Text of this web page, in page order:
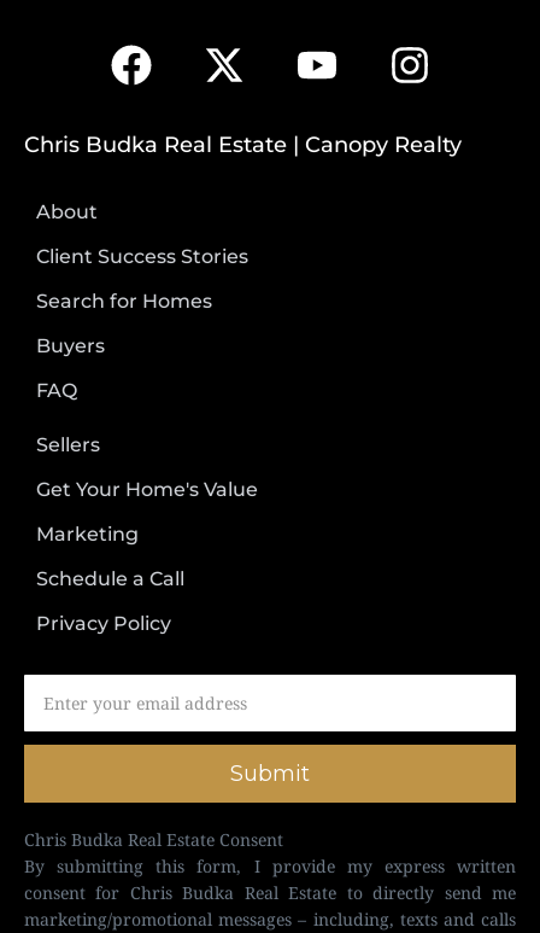
Chris Budka Real Estate | Canopy Realty
About
Client Success Stories
Search for Homes
Buyers
FAQ
Sellers
Get Your Home's Value
Marketing
Schedule a Call
Privacy Policy
Submit
Chris Budka Real Estate Consent
By submitting this form, I provide my express written
consent for Chris Budka Real Estate to directly send me
marketing/promotional messages – including, texts and calls